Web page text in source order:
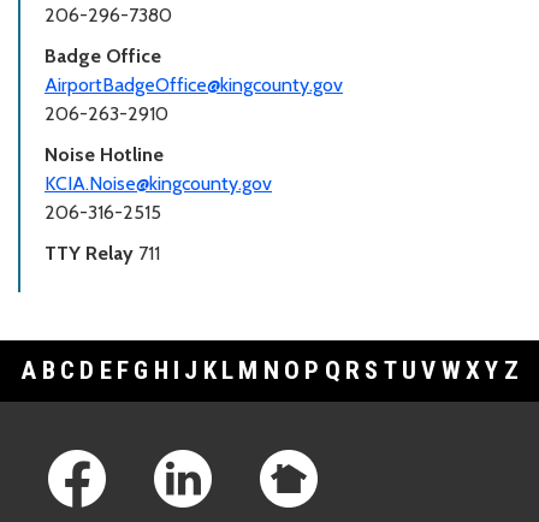
206-296-7380
Badge Office
AirportBadgeOffice@kingcounty.gov
206-263-2910
Noise Hotline
KCIA.Noise@kingcounty.gov
206-316-2515
TTY Relay 711
A B C D E F G H I J K L M N O P Q R S T U V WXY Z